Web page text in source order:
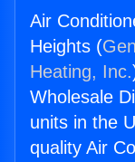
Air
Heights (
Heating, Inc.
Wholesale
units in the
quality Air